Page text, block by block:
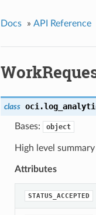
Docs » API Reference
class
Bases: object
High level
Attributes
STATUS_ACCEPTED